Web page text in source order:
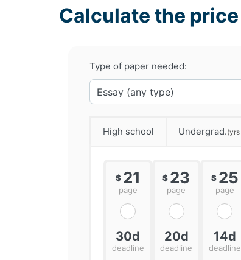
Calculate the
Type of paper needed:
High school Undergrad.
$ 21
page
30d
deadline
$ 23
page
20d
deadline
$ 25
page
14d
deadline